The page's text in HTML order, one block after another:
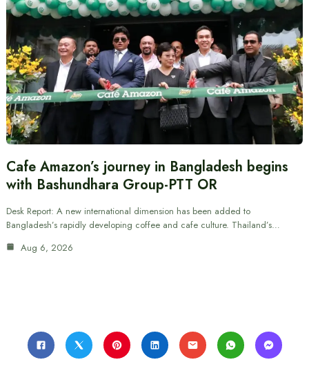
Cafe Amazon’s journey in Bangladesh begins
with Bashundhara Group-PTT OR
Desk Report: A new international dimension has been added to
Bangladesh’s rapidly developing coffee and cafe culture. Thailand’s…
Aug 6, 2026